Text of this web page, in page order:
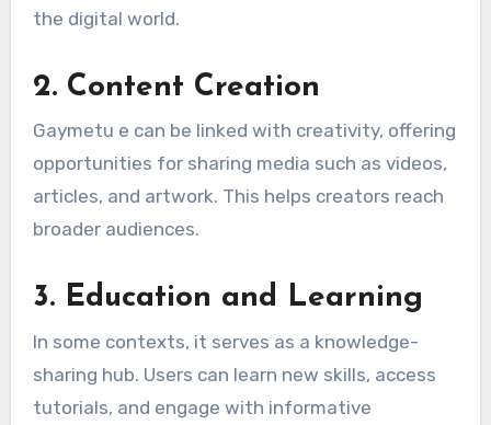
the digital world.
2. Content Creation
Gaymetu e can be linked with creativity, offering
opportunities for sharing media such as videos,
articles, and artwork. This helps creators reach
broader audiences.
3. Education and Learning
In some contexts, it serves as a knowledge-
sharing hub. Users can learn new skills, access
tutorials, and engage with informative